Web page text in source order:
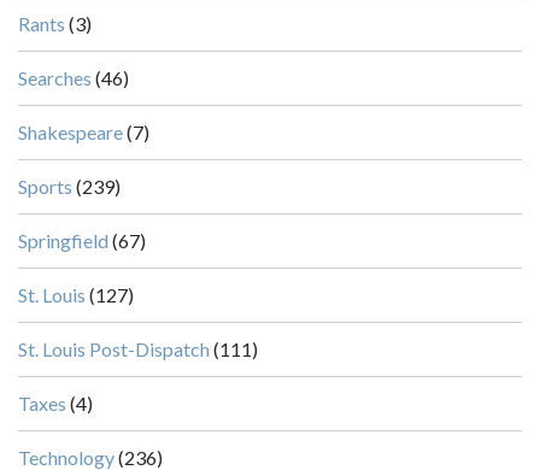
Rants (3)
Searches (46)
Shakespeare(7)
Sports (239)
Springfield (67)
St. Louis (127)
St. Louis Post-Dispatch (111)
Taxes (4)
Technology(236)